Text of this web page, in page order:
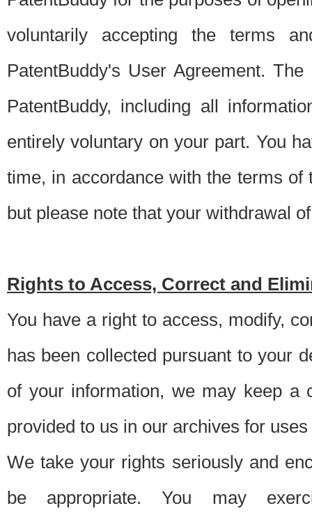
voluntarily accepting the terms
PatentBuddy's User Agreement.
PatentBuddy, including all
entirely voluntary on your part. You
time, in accordance with the terms
but please note that your withdrawal
Rights to Access, Correct and
You have a right to access, modify,
has been collected pursuant to your
of your information, we may keep a
provided to us in our archives for
We take your rights seriously and
be appropriate. You may